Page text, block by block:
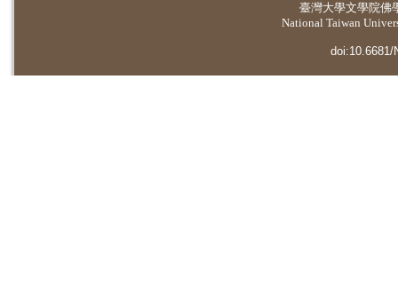
臺灣大學文學院佛
National Taiwan
doi:10.6681/